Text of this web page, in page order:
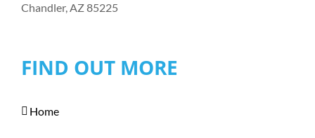
Chandler, AZ 85225
FIND OUT MORE
Home